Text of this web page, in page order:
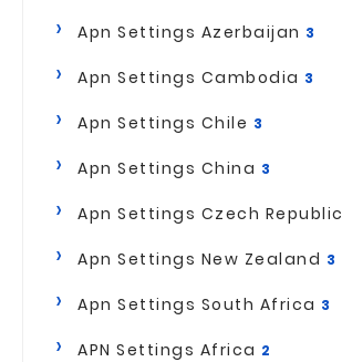
Apn Settings Azerbaijan 3
Apn Settings Cambodia 3
Apn Settings Chile 3
Apn Settings China 3
Apn Settings Czech Republic
Apn Settings New Zealand 3
Apn Settings South Africa 3
APN Settings Africa 2